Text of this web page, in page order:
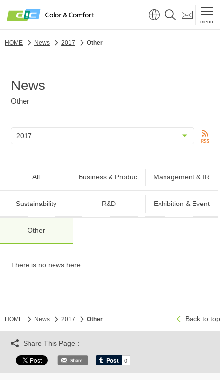
menu
HOME News 2017 Other
News
Other
All Business & Product Management & IR
Sustainability R&D Exhibition & Event
Other
There is no news here.
HOME News 2017 Other Back to top
Share This Page：